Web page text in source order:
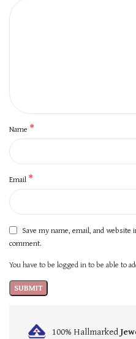
Name *
Email *
Save my name, email, and
comment.
You have to be logged in to be able to
100% Hallmarked